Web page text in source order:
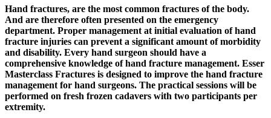
Hand fractures, are the most common fractures of the body.
And are therefore often presented on the emergency
department. Proper management at initial evaluation of hand
fracture injuries can prevent a significant amount of morbidity
and disability. Every hand surgeon should have a
comprehensive knowledge of hand fracture management. Esser
Masterclass Fractures is designed to improve the hand fracture
management for hand surgeons. The practical sessions will be
performed on fresh frozen cadavers with two participants per
extremity.